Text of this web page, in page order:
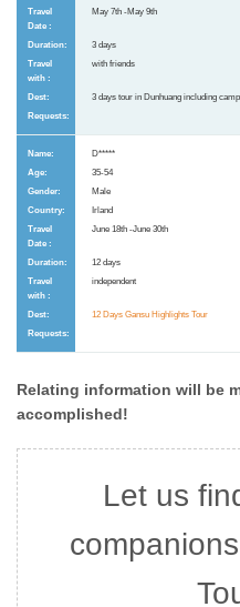
May 7th -May 9th
3 days
with friends
3 days tour in Dunhuang including
D*****
35-54
Male
Irland
June 18th -June 30th
12 days
independent
12 Days Gansu Highlights Tour
Relating information will be
accomplished!
Let us